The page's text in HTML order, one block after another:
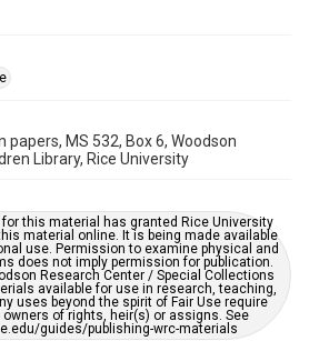
If you are in need of further remediation,
papers, MS 532, Box 6, Woodson
Library, Rice University
this material has granted Rice University
material online. It is being made available
use. Permission to examine physical and
does not imply permission for publication.
Research Center / Special Collections
available for use in research, teaching,
uses beyond the spirit of Fair Use require
of rights, heir(s) or assigns. See
guides/publishing-wrc-materials